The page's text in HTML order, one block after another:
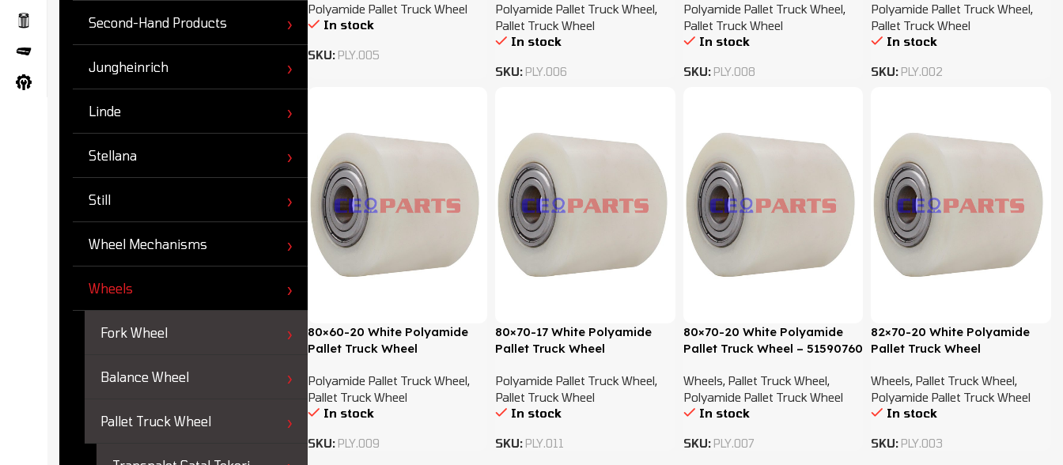
Second-Hand Products
Jungheinrich
Linde
Stellana
Still
Wheel Mechanisms
Wheels
Fork Wheel
Balance Wheel
Pallet Truck Wheel
Polyamide Pallet Truck Wheel
In stock
SKU: PLY.005
Polyamide Pallet Truck Wheel,
Pallet Truck Wheel
In stock
SKU: PLY.006
Polyamide Pallet Truck Wheel,
Pallet Truck Wheel
In stock
SKU: PLY.008
Polyamide Pallet Truck Wheel,
Pallet Truck Wheel
In stock
SKU: PLY.002
80×60-20 White Polyamide
Pallet Truck Wheel
Polyamide Pallet Truck Wheel,
Pallet Truck Wheel
In stock
SKU: PLY.009
80×70-17 White Polyamide
Pallet Truck Wheel
Polyamide Pallet Truck Wheel,
Pallet Truck Wheel
In stock
SKU: PLY.011
80×70-20 White Polyamide
Pallet Truck Wheel – 51590760
Wheels, Pallet Truck Wheel,
Polyamide Pallet Truck Wheel
In stock
SKU: PLY.007
82×70-20 White Polyamide
Pallet Truck Wheel
Wheels, Pallet Truck Wheel,
Polyamide Pallet Truck Wheel
In stock
SKU: PLY.003